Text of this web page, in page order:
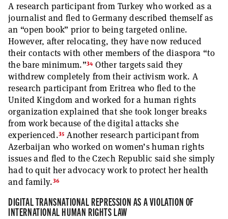
A research participant from Turkey who worked as a
journalist and fled to Germany described themself as
an “open book” prior to being targeted online.
However, after relocating, they have now reduced
their contacts with other members of the diaspora “to
the bare minimum.”34 Other targets said they
withdrew completely from their activism work. A
research participant from Eritrea who fled to the
United Kingdom and worked for a human rights
organization explained that she took longer breaks
from work because of the digital attacks she
experienced.35 Another research participant from
Azerbaijan who worked on women’s human rights
issues and fled to the Czech Republic said she simply
had to quit her advocacy work to protect her health
and family.36
DIGITAL TRANSNATIONAL REPRESSION AS A VIOLATION OF
INTERNATIONAL HUMAN RIGHTS LAW